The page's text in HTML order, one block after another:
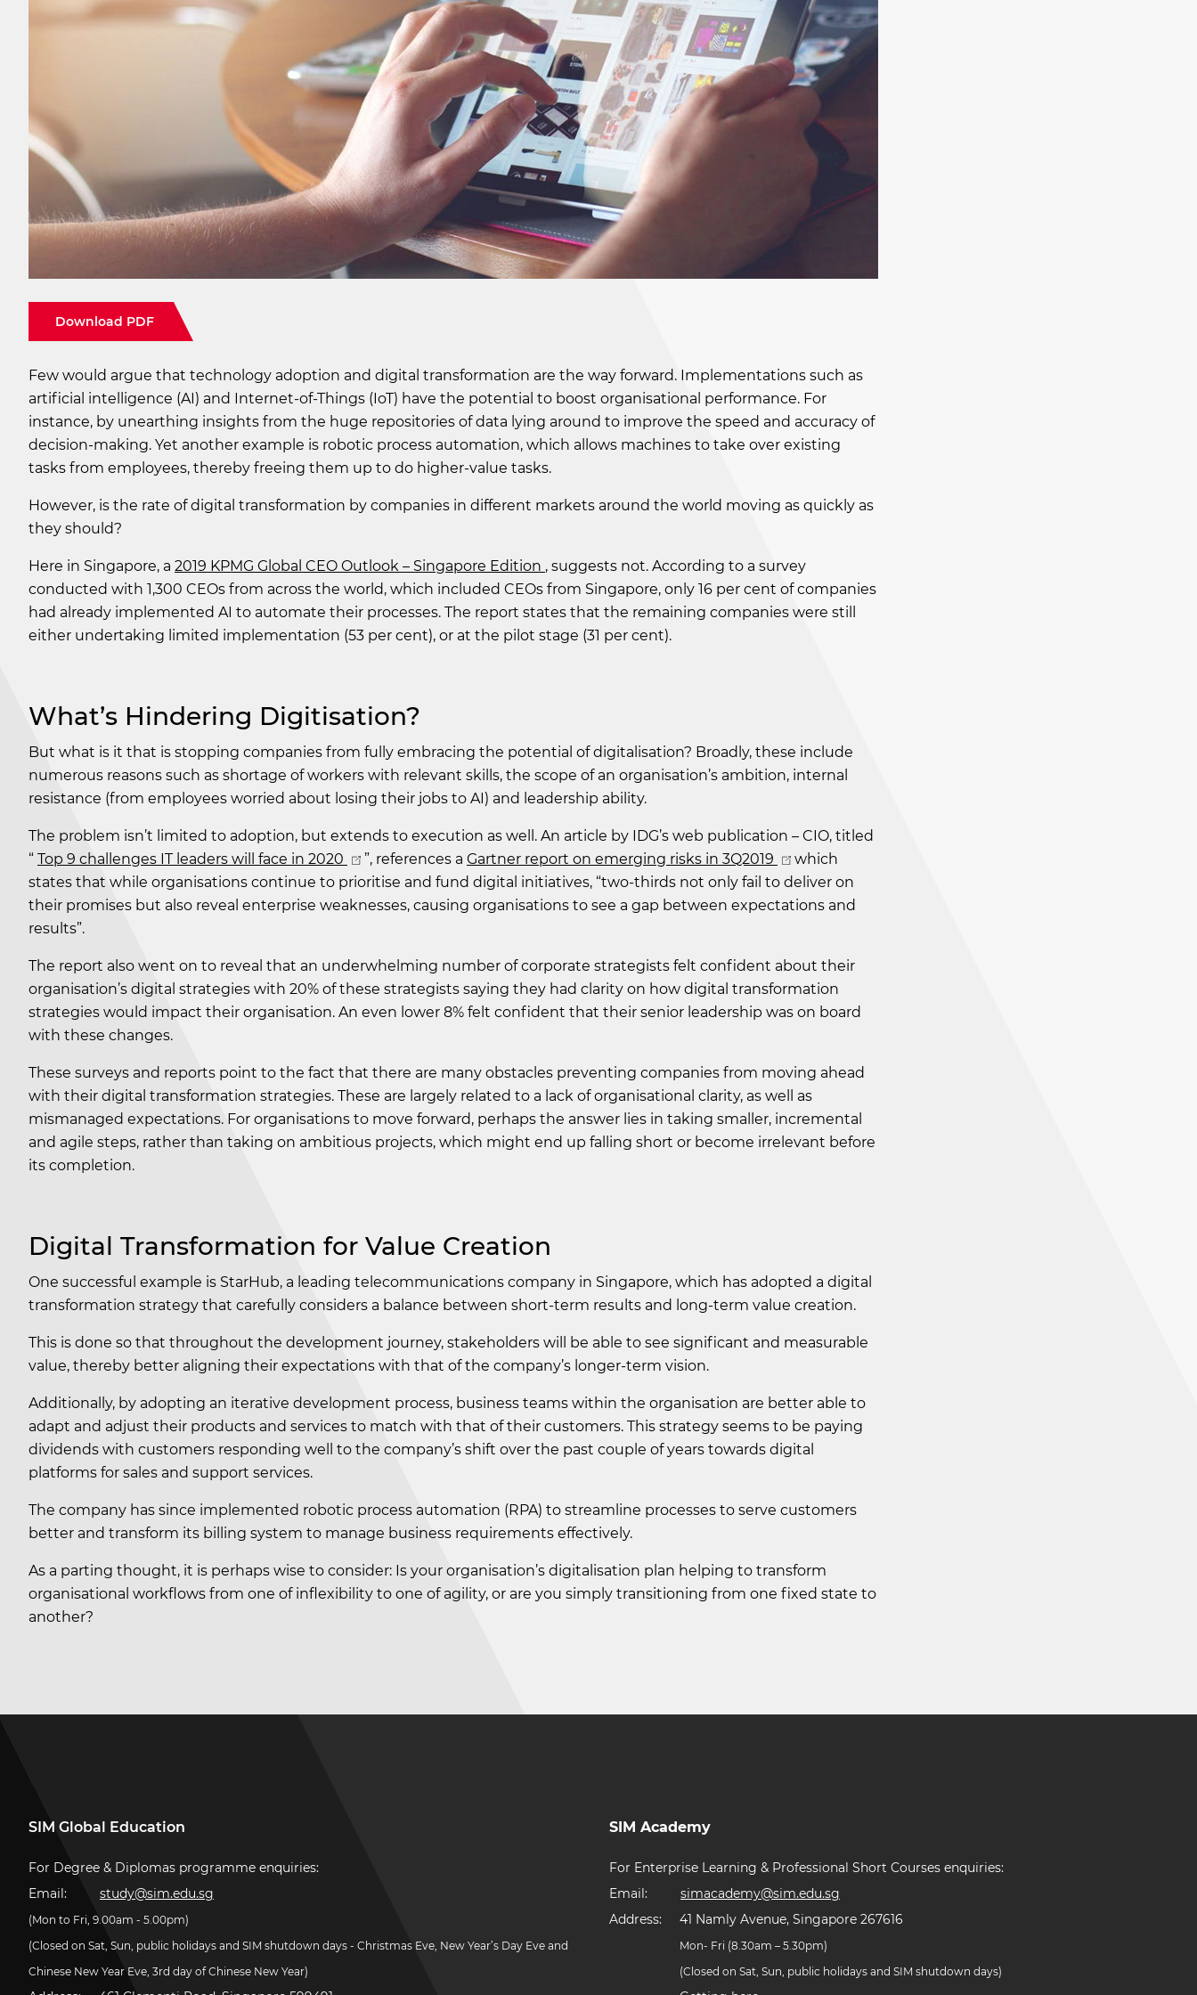
Download PDF
Few would argue that technology adoption and digital transformation are the way forward. Implementations such as
artificial intelligence (AI) and Internet-of-Things (IoT) have the potential to boost organisational performance. For
instance, by unearthing insights from the huge repositories of data lying around to improve the speed and accuracy of
decision-making. Yet another example is robotic process automation, which allows machines to take over existing
tasks from employees, thereby freeing them up to do higher-value tasks.
However, is the rate of digital transformation by companies in different markets around the world moving as quickly as
they should?
Here in Singapore, a 2019 KPMG Global CEO Outlook – Singapore Edition , suggests not. According to a survey
conducted with 1,300 CEOs from across the world, which included CEOs from Singapore, only 16 per cent of companies
had already implemented AI to automate their processes. The report states that the remaining companies were still
either undertaking limited implementation (53 per cent), or at the pilot stage (31 per cent).
What’s Hindering Digitisation?
But what is it that is stopping companies from fully embracing the potential of digitalisation? Broadly, these include
numerous reasons such as shortage of workers with relevant skills, the scope of an organisation’s ambition, internal
resistance (from employees worried about losing their jobs to AI) and leadership ability.
The problem isn’t limited to adoption, but extends to execution as well. An article by IDG’s web publication – CIO, titled
“ Top 9 challenges IT leaders will face in 2020 ”, references a Gartner report on emerging risks in 3Q2019
which
states that while organisations continue to prioritise and fund digital initiatives, “two-thirds not only fail to deliver on
their promises but also reveal enterprise weaknesses, causing organisations to see a gap between expectations and
results”.
The report also went on to reveal that an underwhelming number of corporate strategists felt confident about their
organisation’s digital strategies with 20% of these strategists saying they had clarity on how digital transformation
strategies would impact their organisation. An even lower 8% felt confident that their senior leadership was on board
with these changes.
These surveys and reports point to the fact that there are many obstacles preventing companies from moving ahead
with their digital transformation strategies. These are largely related to a lack of organisational clarity, as well as
mismanaged expectations. For organisations to move forward, perhaps the answer lies in taking smaller, incremental
and agile steps, rather than taking on ambitious projects, which might end up falling short or become irrelevant before
its completion.
Digital Transformation for Value Creation
One successful example is StarHub, a leading telecommunications company in Singapore, which has adopted a digital
transformation strategy that carefully considers a balance between short-term results and long-term value creation.
This is done so that throughout the development journey, stakeholders will be able to see significant and measurable
value, thereby better aligning their expectations with that of the company’s longer-term vision.
Additionally, by adopting an iterative development process, business teams within the organisation are better able to
adapt and adjust their products and services to match with that of their customers. This strategy seems to be paying
dividends with customers responding well to the company’s shift over the past couple of years towards digital
platforms for sales and support services.
The company has since implemented robotic process automation (RPA) to streamline processes to serve customers
better and transform its billing system to manage business requirements effectively.
As a parting thought, it is perhaps wise to consider: Is your organisation’s digitalisation plan helping to transform
organisational workflows from one of inflexibility to one of agility, or are you simply transitioning from one fixed state to
another?
SIM Global Education
For Degree & Diplomas programme enquiries:
Email:
study@sim.edu.sg
(Mon to Fri, 9.00am - 5.00pm)
(Closed on Sat, Sun, public holidays and SIM shutdown days - Christmas Eve, New Year’s Day Eve and
Chinese New Year Eve, 3rd day of Chinese New Year)
SIM Academy
For Enterprise Learning & Professional Short Courses enquiries:
Email:
simacademy@sim.edu.sg
Address:
41 Namly Avenue, Singapore 267616
Mon- Fri (8.30am – 5.30pm)
(Closed on Sat, Sun, public holidays and SIM shutdown days)